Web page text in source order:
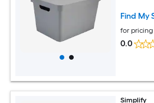
Find My
for
0.0
Simplify